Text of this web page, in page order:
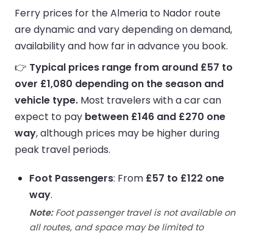
Ferry prices for the Almeria to Nador route
are dynamic and vary depending on demand,
availability and how far in advance you book.
👉 Typical prices range from around £57 to
over £1,080 depending on the season and
vehicle type. Most travelers with a car can
expect to pay between £146 and £270 one
way, although prices may be higher during
peak travel periods.
Foot Passengers: From £57 to £122 one
way.
Note:Foot passenger travel is not available on
all routes, and space may be limited to